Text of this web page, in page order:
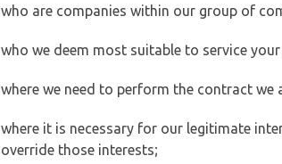
who are companies within our group of
who we deem most suitable to service
where we need to perform the contract
where it is necessary for our legitimate
override those interests;